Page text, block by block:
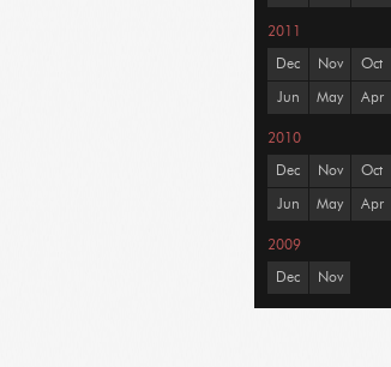
2011
Dec Nov Oct
Jun May Apr
2010
Dec Nov Oct
Jun May Apr
2009
Dec Nov